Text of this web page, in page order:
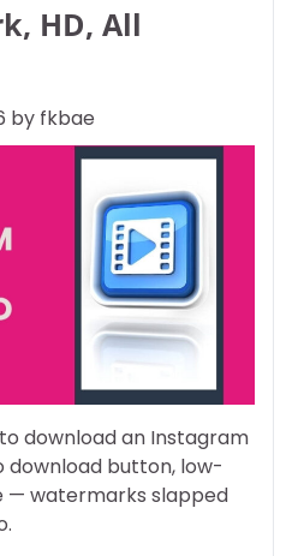
HD, All
by fkbae
download an Instagram
download button, low-
— watermarks slapped